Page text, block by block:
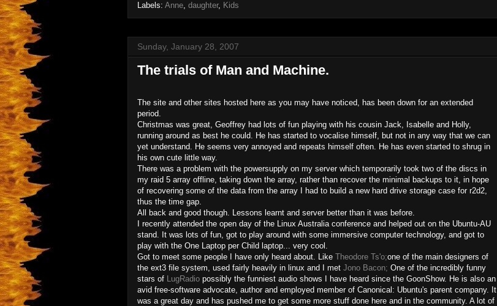
Labels: Anne, daughter, Kids
Sunday, January 28, 2007
The trials of Man and Machine.
The site and other sites hosted here as you may have noticed, has been down for an extended
period.
Christmas was great, Geoffrey had lots of fun playing with his cousin Jack, Isabelle and Holly,
running around as best he could. He has started to vocalise himself, but not in any way that we can
yet understand. He seems very annoyed and repeats himself often. He has even started to shrug in
his own cute little way.
There was a problem with the powersupply on my server which temporarily took two of the discs in
my raid 5 array offline, taking down the array, rather than recover the minimal backups to it, in hope
of recovering some of the data from the array I had to build a new hard drive storage case for r2d2,
thus the time gap.
All back and good though. Lessons learnt and server better than it was before.
I recently attended the open day of the Linux Australia conference and helped out on the Ubuntu-AU
stand. It was lots of fun, got to play around with some immersive computer technology, and got to
play with the One Laptop per Child laptop... very cool.
Got to meet some people I have only heard about. Like Theodore Ts'o;one of the main designers of
the ext3 file system, used fairly heavily in linux and I met Jono Bacon; One of the incredibly funny
stars of LugRadio possibly the funniest audio shows I have heard since the GoonShow. He is also an
avid free-software advocate, author and employed member of Canonical: Ubuntu's parent company. It
was a great day and has pushed me to get some more stuff done here and in the community. A lot of